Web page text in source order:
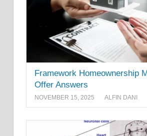
Framework Homeownership
Offer Answers
NOVEMBER 15, 2025 ALFIN DANI